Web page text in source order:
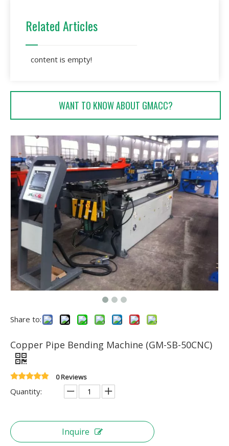
Related Articles
content is empty!
WANT TO KNOW ABOUT GMACC?
Share to:
Copper Pipe Bending Machine (GM-SB-50CNC)
0 Reviews
Quantity:
Inquire